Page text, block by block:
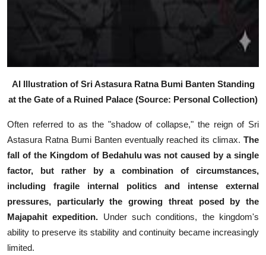
AI Illustration of Sri Astasura Ratna Bumi Banten Standing
at the Gate of a Ruined Palace (Source: Personal Collection)
Often referred to as the "shadow of collapse," the reign of Sri
Astasura Ratna Bumi Banten eventually reached its climax. The
fall of the Kingdom of Bedahulu was not caused by a single
factor, but rather by a combination of circumstances,
including fragile internal politics and intense external
pressures, particularly the growing threat posed by the
Majapahit expedition. Under such conditions, the kingdom's
ability to preserve its stability and continuity became increasingly
limited.